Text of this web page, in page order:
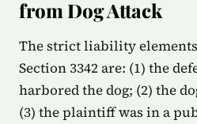
from Dog Attack
The strict liability
Section 3342 are: (1) the
harbored the dog; (2) the
(3) the plaintiff was in a